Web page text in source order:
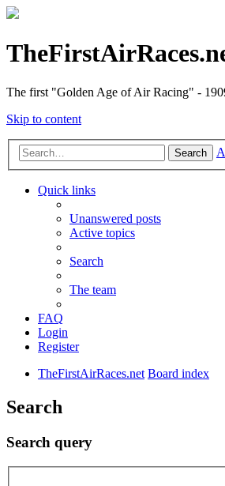
The first "Golden Age of Air Racing" -
Skip to content
Search
Quick links
Unanswered posts
Active topics
Search
The team
FAQ
Login
Register
TheFirstAirRaces.net Board index
Search
Search query